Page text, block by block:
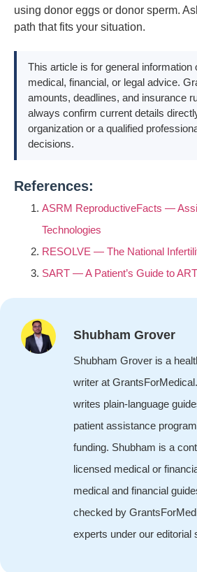
using donor eggs or donor sperm.
path that fits your situation.
This article is for general information
medical, financial, or legal advice.
amounts, deadlines, and insurance
always confirm current details
organization or a qualified
decisions.
References:
ASRM ReproductiveFacts —
Technologies
RESOLVE — The National
SART — A Patient’s Guide to ART
Shubham Grover
Shubham Grover is a
writer at
writes plain-language
patient assistance
funding. Shubham is a
licensed medical or
medical and financial
checked by
experts under our editorial